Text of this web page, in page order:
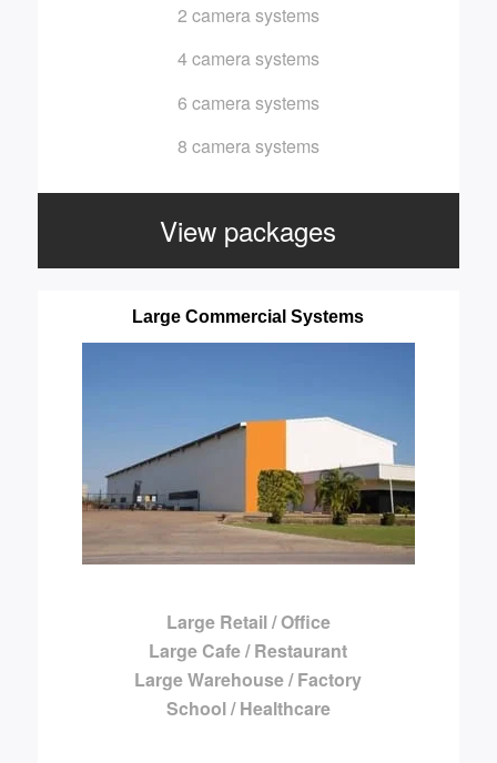
2 camera systems
4 camera systems
6 camera systems
8 camera systems
View packages
Large Commercial Systems
Large Retail / Office
Large Cafe / Restaurant
Large Warehouse / Factory
School / Healthcare